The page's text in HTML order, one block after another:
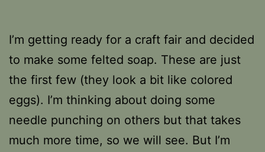
I’m getting ready for a craft fair and decided
to make some felted soap. These are just
the first few (they look a bit like colored
eggs). I’m thinking about doing some
needle punching on others but that takes
much more time, so we will see. But I’m